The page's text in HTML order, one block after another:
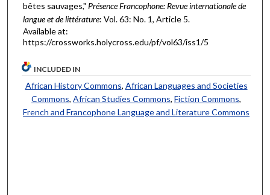
bêtes sauvages," Présence Francophone: Revue internationale de
langue et de littérature: Vol. 63: No. 1, Article 5.
Available at:
https://crossworks.holycross.edu/pf/vol63/iss1/5
INCLUDED IN
African History Commons, African Languages and Societies
Commons,African Studies Commons,Fiction Commons,
French and Francophone Language and Literature Commons